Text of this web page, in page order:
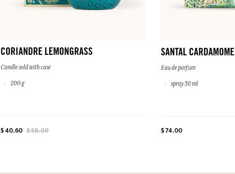
CORIANDRE LEMONGRASS
Candle sold with case
200 g
$ 40.60 $ 58.00
SANTAL CARDAMOME
Eau de parfum
spray 50 ml
$ 74.00